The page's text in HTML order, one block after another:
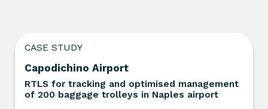
CASE STUDY
Capodichino Airport
RTLS for tracking and optimised management
of 200 baggage trolleys in Naples airport